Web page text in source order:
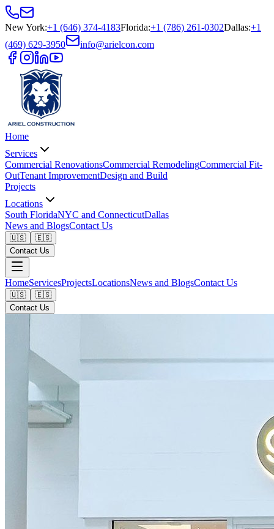
New York:+1 (646) 374-4183Florida:+1 (786) 261-0302Dallas:+1
(469) 629-3950
info@arielcon.com
Home
Services
Commercial RenovationsCommercial RemodelingCommercial Fit-
OutTenant ImprovementDesign and Build
Projects
Locations
South FloridaNYC and ConnecticutDallas
News and BlogsContact Us
🇺🇸
🇪🇸
Contact Us
HomeServicesProjectsLocationsNews and BlogsContact Us
🇺🇸
🇪🇸
Contact Us